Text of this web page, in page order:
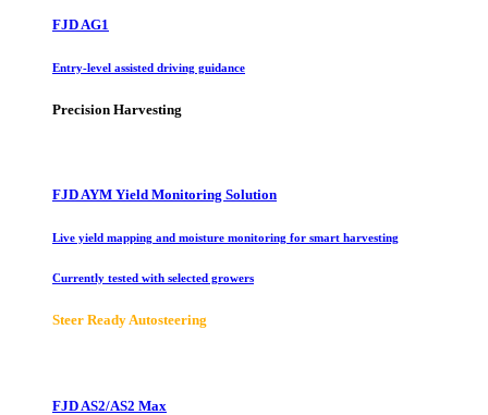
FJD AG1
Entry-level assisted driving guidance
Precision Harvesting
FJD AYM Yield Monitoring Solution
Live yield mapping and moisture monitoring for smart harvesting
Currently tested with selected growers
Steer Ready Autosteering
FJD AS2/AS2 Max